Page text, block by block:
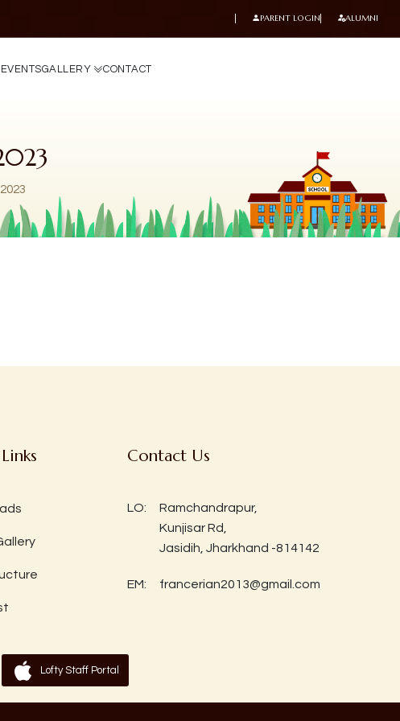
PARENT LOGIN ALUMNI
EV EN TSGA LL ERY CON TACT
Contact Us
LO:
Ramchandrapur,
Kunjisar Rd,
Jasidih, Jharkhand -814142
EM: francerian2013@gmail.com
Lofty Staff Portal